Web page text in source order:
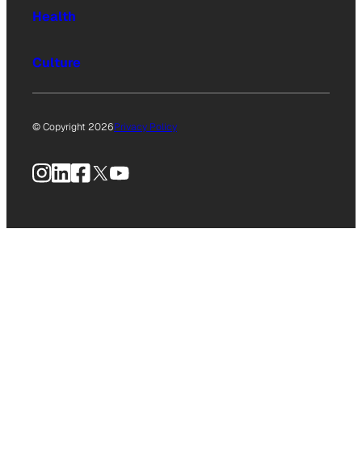
Health
Culture
© Copyright 2026Privacy Policy
Instagram
LinkedIn
Facebook
X YouTube